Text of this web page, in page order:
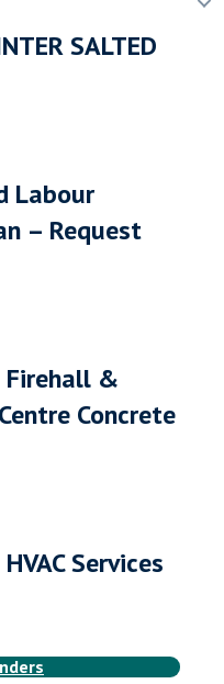
SALTED
Labour
– Request
Firehall &
Concrete
Services